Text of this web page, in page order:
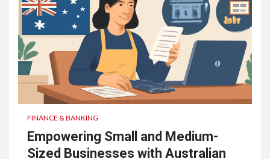
FINANCE & BANKING
Empowering Small and Medium-
Sized Businesses with Australian